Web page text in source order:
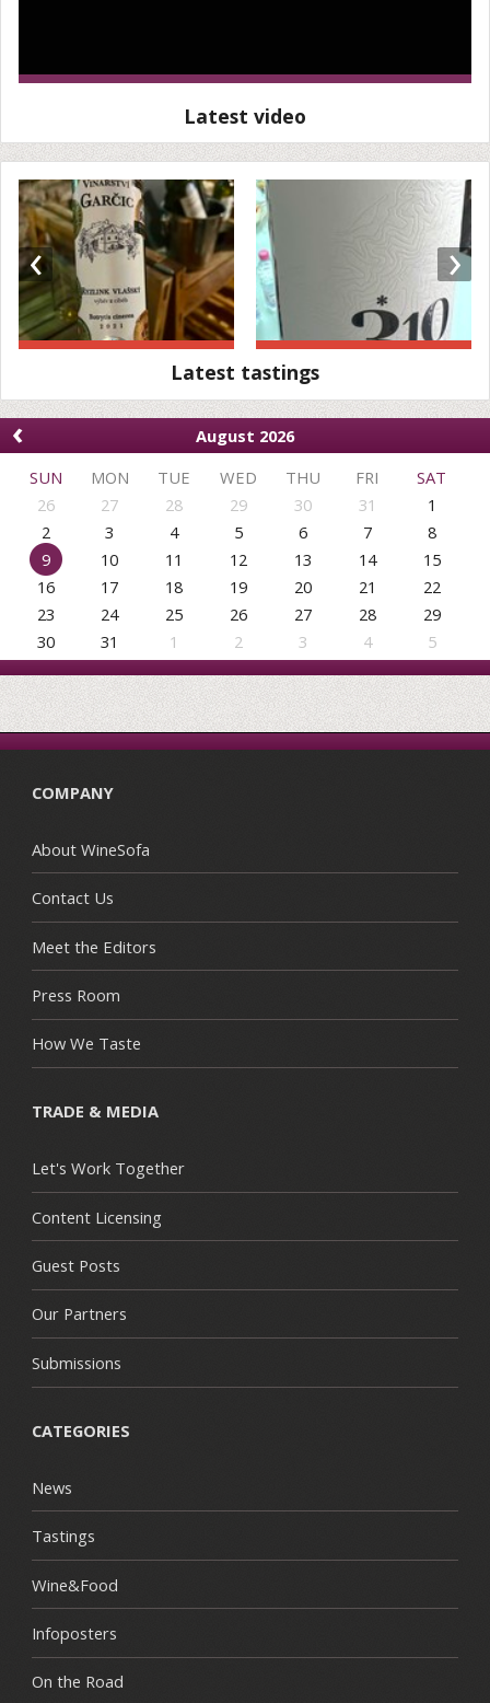
Latest video
‹ ›
Latest tastings
‹
August 2026
SUN
MON TUE WED THU FRI
SAT
26
27 28 29 30 31
1
2
3 4 5 6 7
8
9
10 11 12 13 14
15
16
17 18 19 20 21
22
23
24 25 26 27 28
29
30
31 1 2 3 4 5
COMPANY
About WineSofa
Contact Us
Meet the Editors
Press Room
How We Taste
TRADE & MEDIA
Let's Work Together
Content Licensing
Guest Posts
Our Partners
Submissions
CATEGORIES
News
Tastings
Wine&Food
Infoposters
On the Road